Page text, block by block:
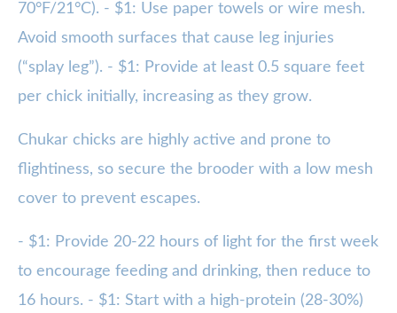
70°F/21°C). - $1: Use paper towels or wire mesh.
Avoid smooth surfaces that cause leg injuries
(“splay leg”). - $1: Provide at least 0.5 square feet
per chick initially, increasing as they grow.
Chukar chicks are highly active and prone to
flightiness, so secure the brooder with a low mesh
cover to prevent escapes.
- $1: Provide 20-22 hours of light for the first week
to encourage feeding and drinking, then reduce to
16 hours. - $1: Start with a high-protein (28-30%)